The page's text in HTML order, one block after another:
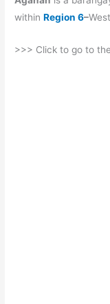
withinRegion 6–
>>> Click to go to